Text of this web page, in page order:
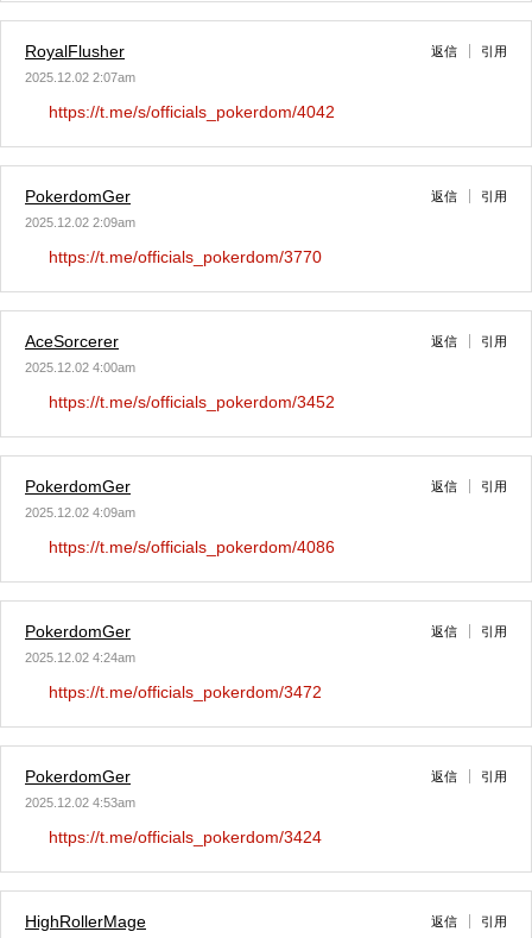
RoyalFlusher
2025.12.02 2:07am
返信 引用
https://t.me/s/officials_pokerdom/4042
PokerdomGer
2025.12.02 2:09am
返信 引用
https://t.me/officials_pokerdom/3770
AceSorcerer
2025.12.02 4:00am
返信 引用
https://t.me/s/officials_pokerdom/3452
PokerdomGer
2025.12.02 4:09am
返信 引用
https://t.me/s/officials_pokerdom/4086
PokerdomGer
2025.12.02 4:24am
返信 引用
https://t.me/officials_pokerdom/3472
PokerdomGer
2025.12.02 4:53am
返信 引用
https://t.me/officials_pokerdom/3424
HighRollerMage 返信 引用